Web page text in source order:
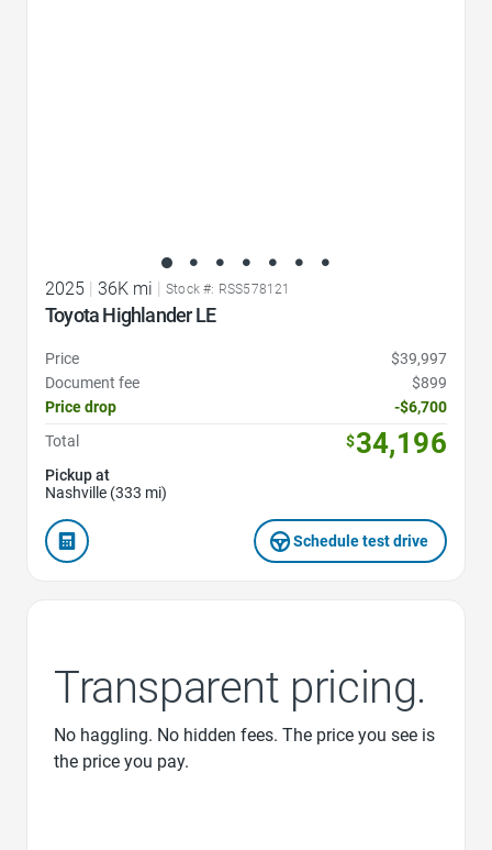
2025 36K mi Stock #: RSS578121
Toyota Highlander LE
Price
$39,997
Document fee
$899
Price drop
-$6,700
Total
$34,196
Pickup at
Nashville (333 mi)
Schedule test drive
Transparent pricing.
No haggling. No hidden fees. The price you see is
the price you pay.